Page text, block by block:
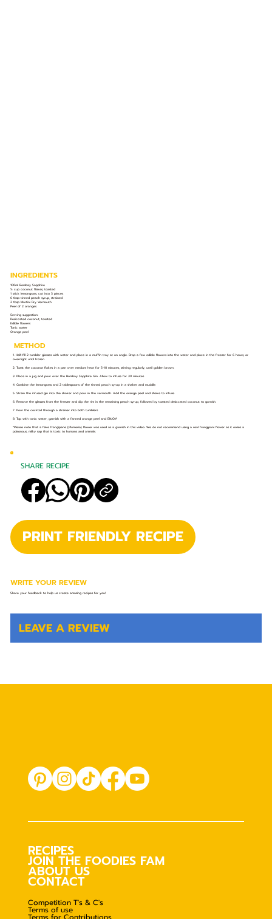
LEAVE A REVIEW
WRITE YOUR REVIEW
Share your feedback to help us create amazing recipes for you!
INGREDIENTS
100ml Bombay Sapphire
½ cup coconut flakes, toasted
1 stick lemongrass, cut into 3 pieces
6 tbsp tinned peach syrup, strained
2 tbsp Martini Dry Vermouth
Peel of 2 oranges
Serving suggestion:
Desiccated coconut, toasted
Edible flowers
Tonic water
Orange peel
METHOD
1. Half-fill 2 tumbler glasses with water and place in a muffin tray at an angle. Drop a few edible flowers into the water and place in the freezer for 6 hours, or
overnight until frozen.
2. Toast the coconut flakes in a pan over medium heat for 5-10 minutes, stirring regularly, until golden brown.
3. Place in a jug and pour over the Bombay Sapphire Gin. Allow to infuse for 30 minutes.
4. Combine the lemongrass and 2 tablespoons of the tinned peach syrup in a shaker and muddle.
5. Strain the infused gin into the shaker and pour in the vermouth. Add the orange peel and shake to infuse.
6. Remove the glasses from the freezer and dip the rim in the remaining peach syrup, followed by toasted desiccated coconut to garnish.
7. Pour the cocktail through a strainer into both tumblers.
8. Top with tonic water, garnish with a fanned orange peel and ENJOY!
*Please note that a fake frangipane (Plumeria) flower was used as a garnish in this video. We do not recommend using a real frangipani flower as it oozes a
poisonous, milky sap that is toxic to humans and animals.
PRINT FRIENDLY RECIPE
SHARE RECIPE
RECIPES
JOIN THE FOODIES FAM
ABOUT US
CONTACT
Competition T's & C's
Terms of use